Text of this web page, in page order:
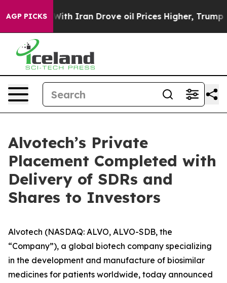
AGP PICKS
With Iran Drove oil Prices Higher, Trump Gave
Alvotech’s Private
Placement Completed with
Delivery of SDRs and
Shares to Investors
Alvotech (NASDAQ: ALVO, ALVO-SDB, the
“Company”), a global biotech company specializing
in the development and manufacture of biosimilar
medicines for patients worldwide, today announced